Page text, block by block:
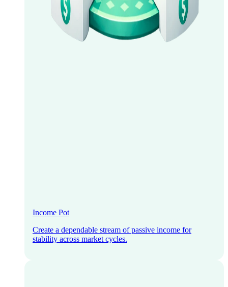
Income Pot
Create a dependable stream of passive income for
stability across market cycles.